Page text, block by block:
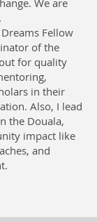
We are
Fellow
of the
for quality
in their
Also, I lead
the Douala,
impact like
and